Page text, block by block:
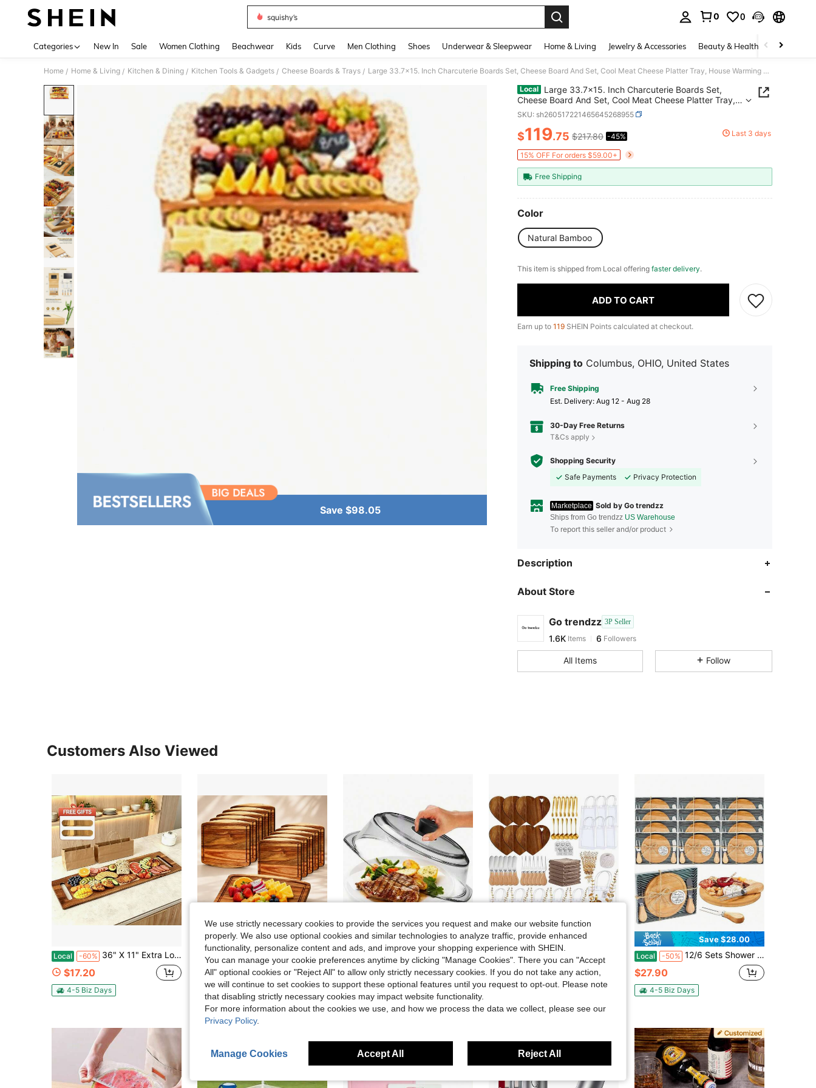
squishy’s
0 0
Categories New In Sale Women Clothing Beachwear Kids Curve Men Clothing Shoes Underwear & Sleepwear Home & Living Jewelry & Accessories Beauty & Health Baby &
Home / Home & Living / Kitchen & Dining / Kitchen Tools & Gadgets / Cheese Boards & Trays / Large 33.7x15. Inch Charcuterie Boards Set, Cheese Board And Set, Cool Meat Cheese Platter Tray, House Warming Gifts New Home, Ideas Women Mom
Save $98.05
Local
Large 33.7x15. Inch Charcuterie Boards Set,
Cheese Board And Set, Cool Meat Cheese Platter Tray,
House Warming Gifts New Home, Ideas Women Mom
SKU: sh260517221465645268955
PRICE AND AVAILABILITY
$119.75 $217.80 -45% Last 3 days
15% OFF For orders $59.00+
Free Shipping
Color
Natural Bamboo
​This item is shipped from Local offering faster delivery.
ADD TO CART
Earn up to 119 SHEIN Points calculated at checkout.
Shipping to Columbus, OHIO, United States
Free Shipping
​Est. Delivery: Aug 12 - Aug 28
30-Day Free Returns
T&Cs apply
Shopping Security
Safe Payments
Privacy Protection
Marketplace Sold by Go trendzz
Ships from Go trendzz US Warehouse
To report this seller and/or product
Description
About Store
Go trendzz 3P Seller
1.6K
1.6K
1.6K
1.6K Items 6 Followers
s***9 followed1 day ago
1.6K 6
All Items Follow
Customers Also Viewed
Local -60% 36" X 11" Extra Long Wooden Serving Board With Handles & 2 Display Bases, Rectangular Charcuterie Board For Parties & Easter Gifts & Camping & Wedding Gathering, Multi-Functional Serving Platter For Bread, Meat & Fruit, High-End Kitchen Gift
$17.20
4-5 Biz Days
Save $63.85
Local 10Pcs Acacia Wood Cutting Boards Bulk For Laser Engraving, Wooden Dinner Plates With Juice Groove, Chopping & Charcuterie Board Trays For Cheese, Meat, Kitchen Serving, Housewarming Party & Christmas Gifts
#7 Bestseller in Wood Cheese Boards & Trays
$43.05
Free Shipping
-54% Tall Glass Microwave Splatter Cover For Food - Cookware & Bakeware Serving Dish Cover, Plate Splatter Guard Lid With Easy Grip Silicone Handle Knob - 100% & Dishwasher - 10in.
$45.20
4-5 Biz Days Free Shipping
Save $93.49
Local -67% 67pcs/6sets Game Winner Gift Set, Including Hollowed-Out Heart-Shaped Cheese Board, Towel, Knife And Fork, Dessert Holder, Spoon, Suitable For Baby Parties, Housewarming Parties, Wedding Gifts, Anniversary Gifts
#6 Bestseller
$46.01
Save $28.00
Local -50% 12/6 Sets Shower Bridal Game Prizes For Winners Round Cheese Board Set Wood Mini Charcuterie Board With Knives And Forks Thank You Card With Gift Box For Guests Wedding
$27.90
4-5 Biz Days
We use strictly necessary cookies to provide the services you request and make our website function
properly. We also use optional cookies and similar technologies to analyze traffic, provide enhanced
functionality, personalize content and ads, and improve your shopping experience with SHEIN.
You can manage your cookie preferences anytime by clicking "Manage Cookies". There you can "Accept
All" optional cookies or "Reject All" to allow only strictly necessary cookies. If you do not take any action,
we will continue to set cookies to support these optional features until you request to opt-out. Please note
that disabling strictly necessary cookies may impact website functionality.
For more information about the cookies we use, and how we process the data we collect, please see our
Privacy Policy.
Manage Cookies Accept All Reject All